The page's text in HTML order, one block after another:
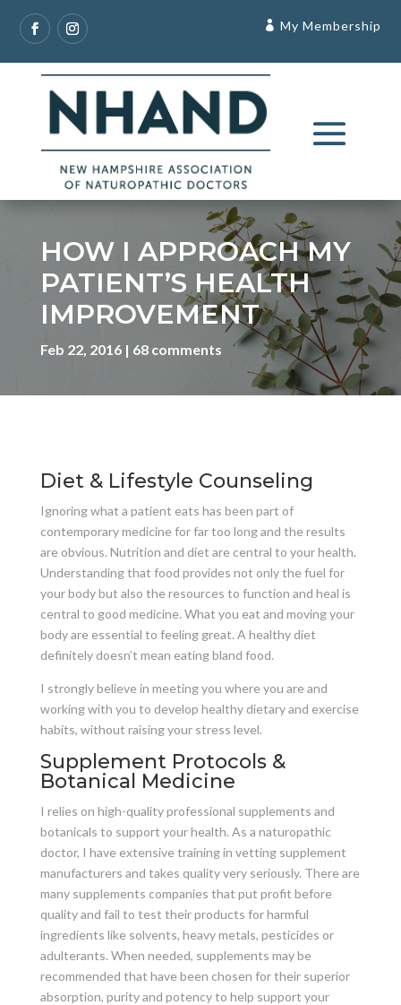
My Membership
HOW I APPROACH MY
PATIENT’S HEALTH
IMPROVEMENT
Feb 22, 2016 68 comments
Diet & Lifestyle Counseling
Ignoring what a patient eats has been part of
contemporary medicine for far too long and the results
are obvious. Nutrition and diet are central to your health.
Understanding that food provides not only the fuel for
your body but also the resources to function and heal is
central to good medicine. What you eat and moving your
body are essential to feeling great. A healthy diet
definitely doesn’t mean eating bland food.
I strongly believe in meeting you where you are and
working with you to develop healthy dietary and exercise
habits, without raising your stress level.
Supplement Protocols &
Botanical Medicine
I relies on high-quality professional supplements and
botanicals to support your health. As a naturopathic
doctor, I have extensive training in vetting supplement
manufacturers and takes quality very seriously. There are
many supplements companies that put profit before
quality and fail to test their products for harmful
ingredients like solvents, heavy metals, pesticides or
adulterants. When needed, supplements may be
recommended that have been chosen for their superior
absorption, purity and potency to help support your